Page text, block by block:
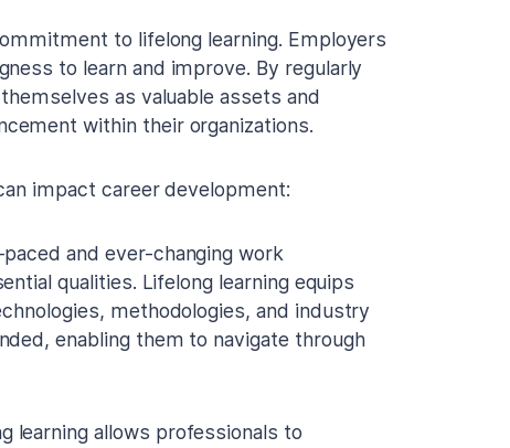
to lifelong learning. Employers
to learn and improve. By regularly
as valuable assets and
within their organizations.
impact career development:
and ever-changing work
qualities. Lifelong learning equips
methodologies, and industry
enabling them to navigate through
learning allows professionals to